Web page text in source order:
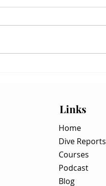
Links
Home
Dive Reports
Courses
Podcast
Blog